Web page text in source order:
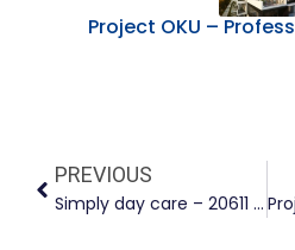
Project OKU –
PREVIOUS
Simply day care – 20611 80 Avenue, Langley, BC